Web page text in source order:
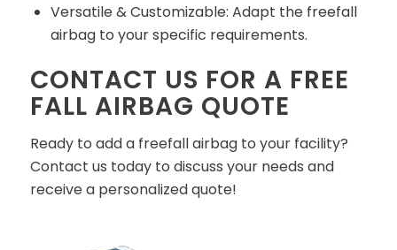
Versatile & Customizable: Adapt the freefall
airbag to your specific requirements.
CONTACT US FOR A FREE
FALL AIRBAG QUOTE
Ready to add a freefall airbag to your facility?
Contact us today to discuss your needs and
receive a personalized quote!